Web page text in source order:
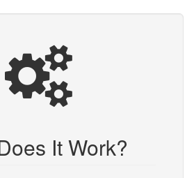
It Work?